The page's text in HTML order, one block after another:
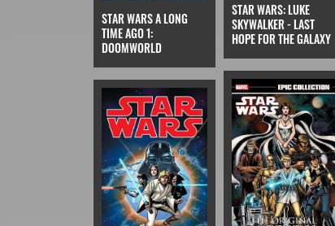
STAR WARS A LONG
TIME AGO 1:
DOOMWORLD
STAR WARS: LUKE
SKYWALKER - LAST
HOPE FOR THE GALAXY